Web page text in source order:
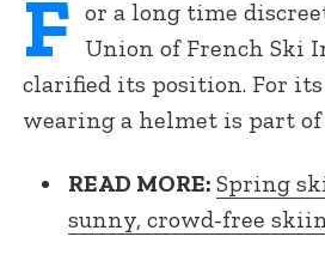
F or a long time
Union of French Ski
clarified its position. For
wearing a helmet is part
READ MORE: Spring
sunny, crowd-free